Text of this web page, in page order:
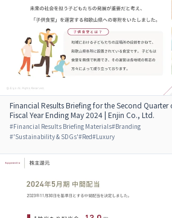
Financial Results Briefing for the Second Quarter
Fiscal Year Ending May 2024 | Enjin Co., Ltd.
#Financial Results Briefing Materials#Branding
#'Sustainability & SDGs'#Red#Luxury